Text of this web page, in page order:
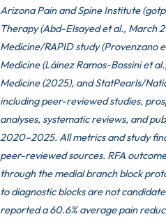
Arizona Pain and Spine Institute
Therapy (Abd-Elsayed et al., March
Medicine/RAPID study (Provenzano
Medicine (Láinez Ramos-Bossini et
Medicine (2025), and StatPearls/
including peer-reviewed studies,
analyses, systematic reviews, and
2020–2025. All metrics and study
peer-reviewed sources. RFA
through the medial branch block
to diagnostic blocks are not
reported a 60.6% average pain